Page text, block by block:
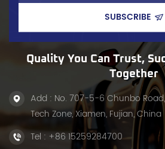
rough roads.
Quality You Can Trust,
Together
Add : No. 707-5-6 Chunbo
Tech Zone, Xiamen, Fujian, China
Tel : +86 15259284700